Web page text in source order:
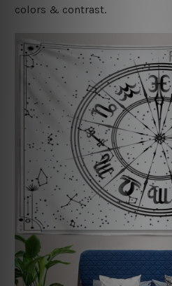
colors & contrast.